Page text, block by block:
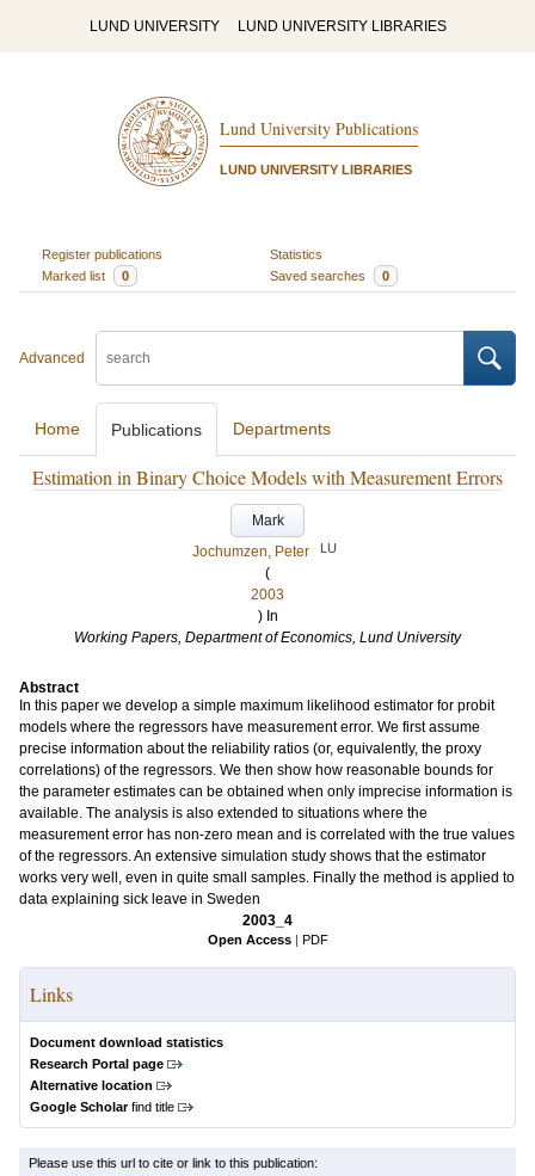
LUND UNIVERSITY LUND UNIVERSITY LIBRARIES
Lund University Publications
LUND UNIVERSITY LIBRARIES
Register publications
Statistics
Marked list
0 Saved searches 0
Advanced
Home Publications Departments
Estimation in Binary Choice Models with Measurement Errors
Mark
Jochumzen, Peter
LU
(
2003
) In
Working Papers, Department of Economics, Lund University
Abstract
In this paper we develop a simple maximum likelihood estimator for probit
models where the regressors have measurement error. We first assume
precise information about the reliability ratios (or, equivalently, the proxy
correlations) of the regressors. We then show how reasonable bounds for
the parameter estimates can be obtained when only imprecise information is
available. The analysis is also extended to situations where the
measurement error has non-zero mean and is correlated with the true values
of the regressors. An extensive simulation study shows that the estimator
works very well, even in quite small samples. Finally the method is applied to
data explaining sick leave in Sweden
2003_4
Open Access | PDF
Links
Document download statistics
Research Portal page
Alternative location
Google Scholarfind title
Please use this url to cite or link to this publication: